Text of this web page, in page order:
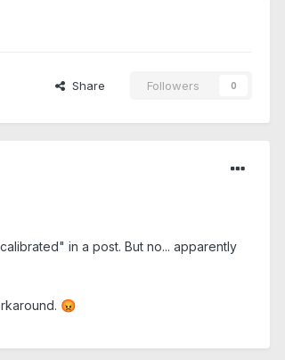
Share Followers 0
in a post. But no... apparently
😡